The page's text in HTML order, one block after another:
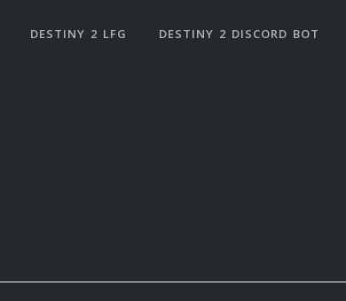
DESTINY 2 LFG DESTINY 2 DISCORD BOT